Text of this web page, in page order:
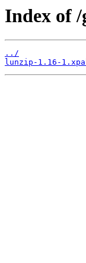
Index of
../
lunzip-1.16-